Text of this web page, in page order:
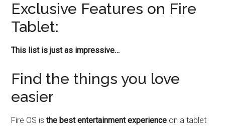
Exclusive Features on Fire
Tablet:
This list is just as impressive…
Find the things you love
easier
Fire OS isthe best entertainment experience on a tablet